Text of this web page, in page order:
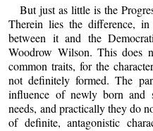
But just as little is the
Therein lies the difference,
between it and the
Woodrow Wilson. This does
common traits, for the
not definitely formed. The
influence of newly born and
needs, and practically they do
of definite, antagonistic